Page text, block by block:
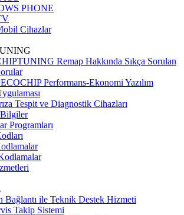
PHONE
Cihazlar
Remap Hakkında Sıkça Sorulan
Performans-Ekonomi Yazılım
Tespit ve Diagnostik Cihazları
Programları
Bağlantı ile Teknik Destek Hizmeti
Takip Sistemi